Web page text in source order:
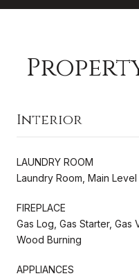
Interior
LAUNDRY ROOM
Laundry Room, Main Level
FIREPLACE
Gas Log, Gas Starter, Gas
Wood Burning
APPLIANCES